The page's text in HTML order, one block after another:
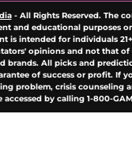
- All Rights Reserved. The
and educational purposes
is intended for individuals
opinions and not that of
brands. All picks and
of success or profit. If
problem, crisis counseling
accessed by calling 1-800-